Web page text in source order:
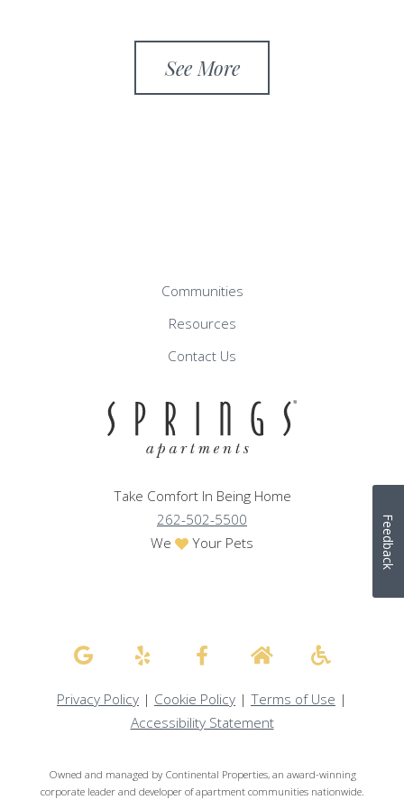
See More
Communities
Resources
Contact Us
Take Comfort In Being Home
262-502-5500
We
Your Pets
Privacy Policy | Cookie Policy | Terms of Use |
Accessibility Statement
Owned and managed by Continental Properties, an award-winning
corporate leader and developer of apartment communities nationwide.
Feedback